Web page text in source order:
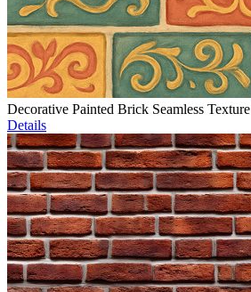
Decorative Painted Brick Seamless Texture
Details